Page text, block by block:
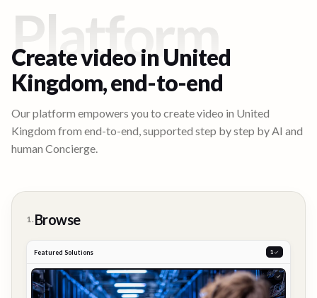
Platform
Create video inUnited
Kingdom, end-to-end
Our platform empowers you to create video in United
Kingdom from end-to-end, supported step by step by AI and
human Concierge.
1. Browse
Featured Solutions 2